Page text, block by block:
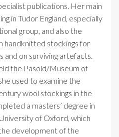
publications. Her main
in Tudor England, especially
group, and also the
handknitted stockings for
and on surviving artefacts.
the Pasold/Museum of
used to examine the
wool stockings in the
a masters’ degree in
of Oxford, which
development of the